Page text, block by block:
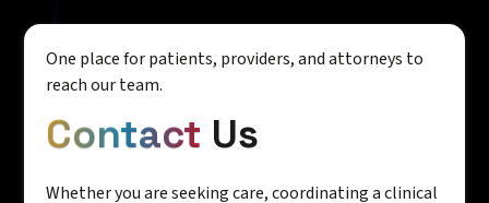
One place for patients, providers, and attorneys to
reach our team.
Contact Us
Whether you are seeking care, coordinating a clinical